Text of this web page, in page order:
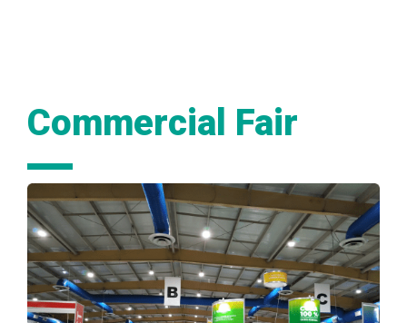
Commercial Fair